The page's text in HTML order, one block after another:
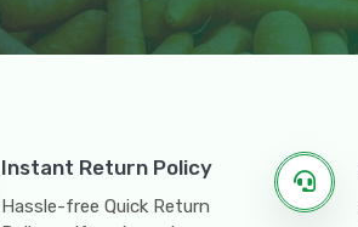
Instant Return Policy
Hassle-free Quick Return